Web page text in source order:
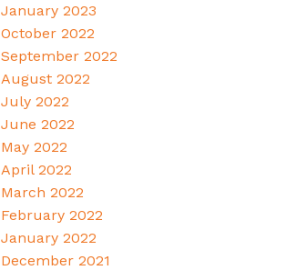
January 2023
October 2022
September 2022
August 2022
July 2022
June 2022
May 2022
April 2022
March 2022
February 2022
January 2022
December 2021